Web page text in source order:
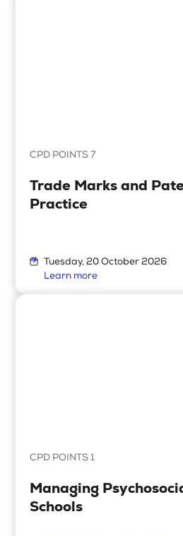
CPD POINTS 7
Trade Marks and
Practice
Tuesday, 20 October 2026
Learn more
CPD POINTS 1
Managing
Schools